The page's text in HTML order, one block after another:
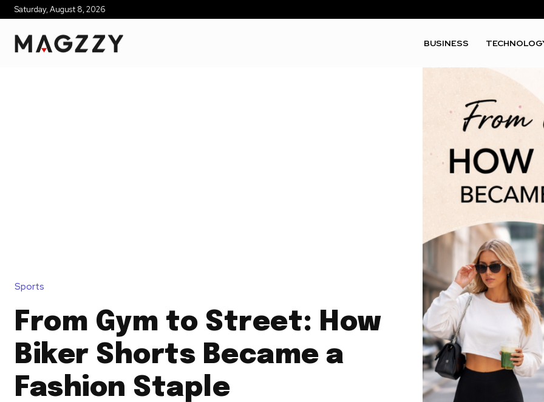
Saturday, August 8, 2026
BUSINESS
Sports
From Gym to Street: How
Biker Shorts Became a
Fashion Staple